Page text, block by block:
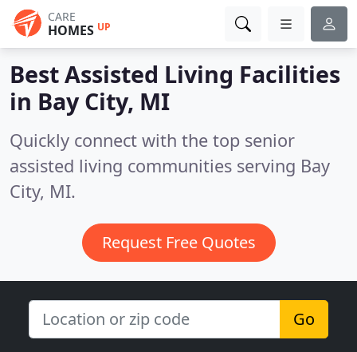
CARE
HOMES UP
Best Assisted Living Facilities
in Bay City, MI
Quickly connect with the top senior
assisted living communities serving Bay
City, MI.
Request Free Quotes
Go